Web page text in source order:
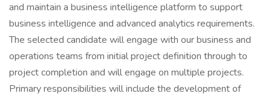
and maintain a business intelligence platform to support
business intelligence and advanced analytics requirements.
The selected candidate will engage with our business and
operations teams from initial project definition through to
project completion and will engage on multiple projects.
Primary responsibilities will include the development of